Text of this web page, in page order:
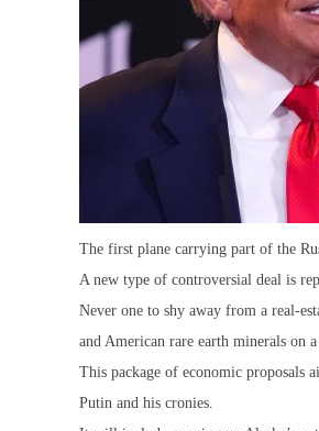
The first plane carrying part of the
A new type of controversial deal is
Never one to shy away from a real-
and American rare earth minerals on
This package of economic proposals
Putin and his cronies.